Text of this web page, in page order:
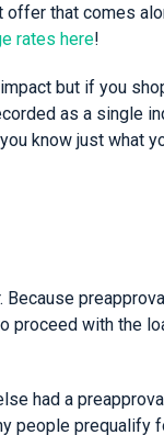
that comes
rates here!
but if you
as a single
know just what
Because
proceed with the
had a
people prequalify